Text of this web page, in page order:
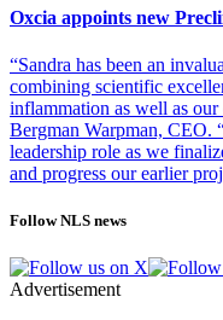
Oxcia appoints new
“Sandra has been an
combining scientific
inflammation as well as
Bergman Warpman, CEO.
leadership role as we
and progress our earlier
Follow NLS news
Advertisement